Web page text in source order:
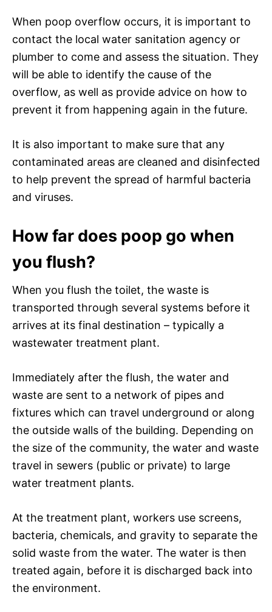
When poop overflow occurs, it is important to
contact the local water sanitation agency or
plumber to come and assess the situation. They
will be able to identify the cause of the
overflow, as well as provide advice on how to
prevent it from happening again in the future.
It is also important to make sure that any
contaminated areas are cleaned and disinfected
to help prevent the spread of harmful bacteria
and viruses.
How far does poop go when
you flush?
When you flush the toilet, the waste is
transported through several systems before it
arrives at its final destination – typically a
wastewater treatment plant.
Immediately after the flush, the water and
waste are sent to a network of pipes and
fixtures which can travel underground or along
the outside walls of the building. Depending on
the size of the community, the water and waste
travel in sewers (public or private) to large
water treatment plants.
At the treatment plant, workers use screens,
bacteria, chemicals, and gravity to separate the
solid waste from the water. The water is then
treated again, before it is discharged back into
the environment.